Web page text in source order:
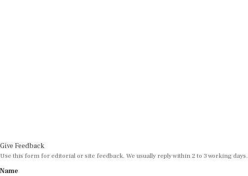
Give Feedback
Use this form for editorial or site feedback. We usually reply within 2 to 3 working days.
Name